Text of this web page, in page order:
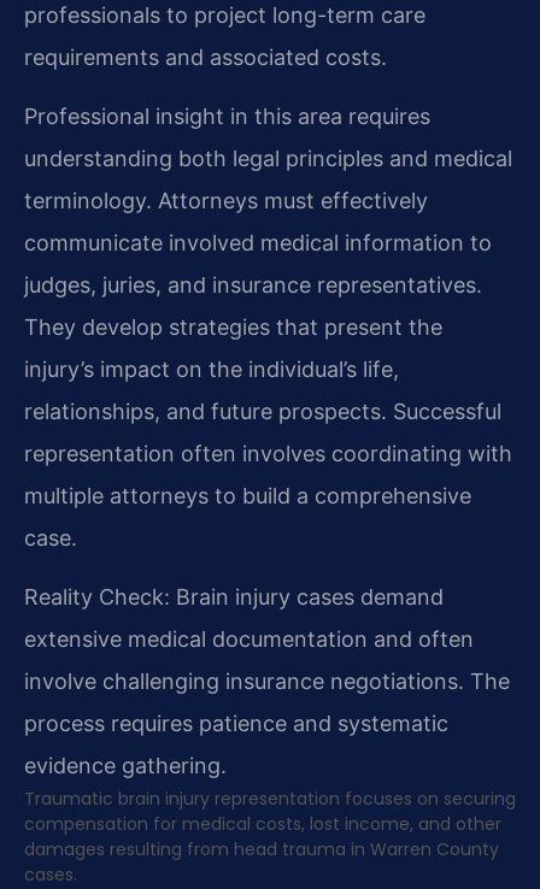
professionals to project long-term care
requirements and associated costs.
Professional insight in this area requires
understanding both legal principles and medical
terminology. Attorneys must effectively
communicate involved medical information to
judges, juries, and insurance representatives.
They develop strategies that present the
injury’s impact on the individual’s life,
relationships, and future prospects. Successful
representation often involves coordinating with
multiple attorneys to build a comprehensive
case.
Reality Check: Brain injury cases demand
extensive medical documentation and often
involve challenging insurance negotiations. The
process requires patience and systematic
evidence gathering.
Traumatic brain injury representation focuses on securing
compensation for medical costs, lost income, and other
damages resulting from head trauma in Warren County
cases.